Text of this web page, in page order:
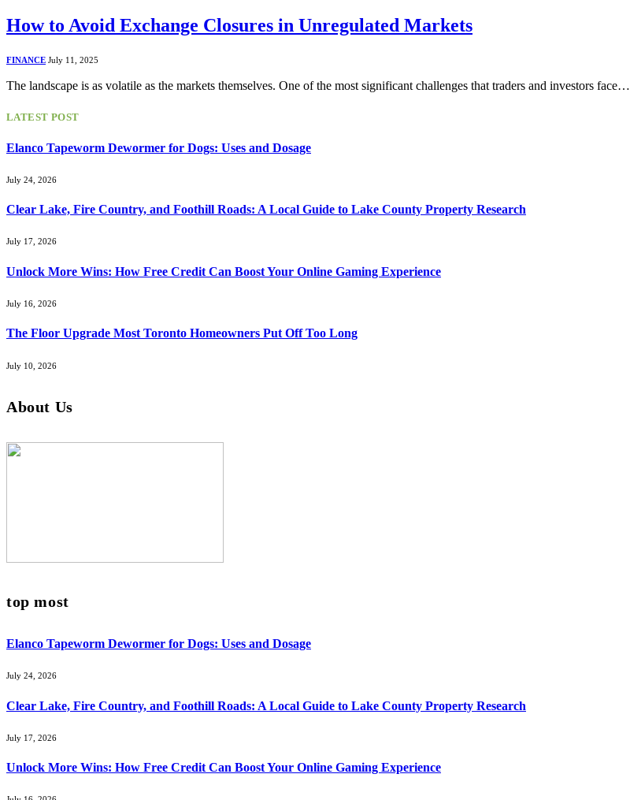
How to Avoid Exchange Closures in Unregulated Markets
FINANCE July 11, 2025
The landscape is as volatile as the markets themselves. One of the most significant challenges that traders and investors face…
LATEST POST
Elanco Tapeworm Dewormer for Dogs: Uses and Dosage
July 24, 2026
Clear Lake, Fire Country, and Foothill Roads: A Local Guide to Lake County Property Research
July 17, 2026
Unlock More Wins: How Free Credit Can Boost Your Online Gaming Experience
July 16, 2026
The Floor Upgrade Most Toronto Homeowners Put Off Too Long
July 10, 2026
About Us
top most
Elanco Tapeworm Dewormer for Dogs: Uses and Dosage
July 24, 2026
Clear Lake, Fire Country, and Foothill Roads: A Local Guide to Lake County Property Research
July 17, 2026
Unlock More Wins: How Free Credit Can Boost Your Online Gaming Experience